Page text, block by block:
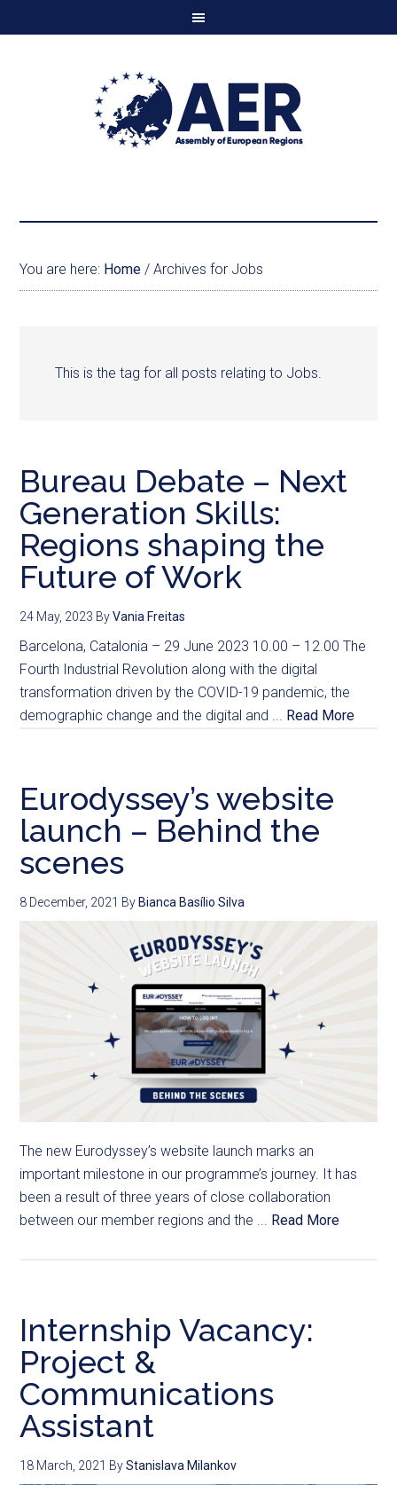
You are here: Home / Archives for Jobs
This is the tag for all posts relating to Jobs.
Bureau Debate – Next
Generation Skills:
Regions shaping the
Future of Work
24 May, 2023 ByVania Freitas
Barcelona, Catalonia – 29 June 2023 10.00 – 12.00 The
Fourth Industrial Revolution along with the digital
transformation driven by the COVID-19 pandemic, the
demographic change and the digital and ... Read More
Eurodyssey’s website
launch – Behind the
scenes
8 December, 2021 By Bianca Basílio Silva
The new Eurodyssey’s website launch marks an
important milestone in our programme’s journey. It has
been a result of three years of close collaboration
between our member regions and the ... Read More
Internship Vacancy:
Project &
Communications
Assistant
18 March, 2021 ByStanislava Milankov